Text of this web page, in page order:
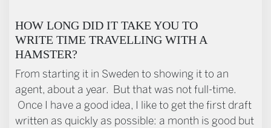
HOW LONG DID IT TAKE YOU TO
WRITE TIME TRAVELLING WITH A
HAMSTER?
From starting it in Sweden to showing it to an
agent, about a year. But that was not full-time.
Once I have a good idea, I like to get the first draft
written as quickly as possible: a month is good but